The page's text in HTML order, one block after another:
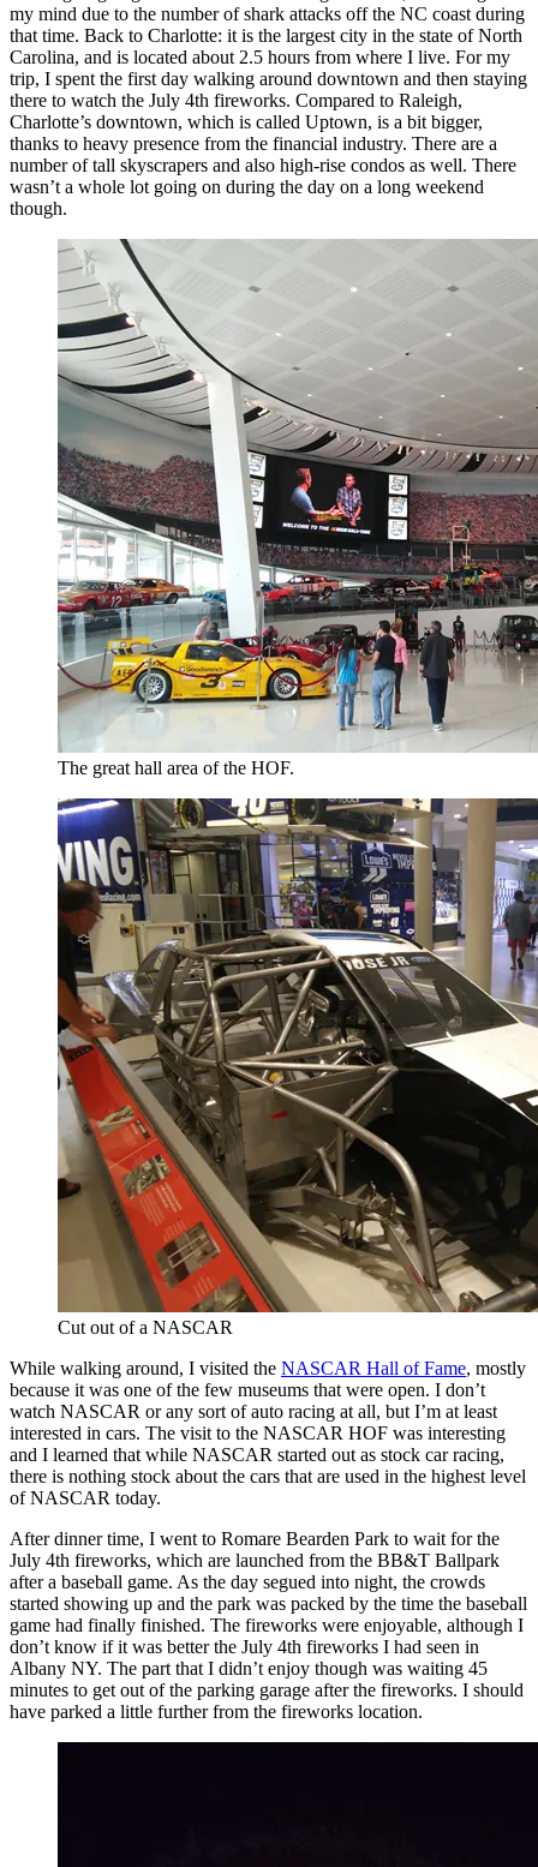
my mind due to the number of shark attacks off the NC coast during
that time. Back to Charlotte: it is the largest city in the state of North
Carolina, and is located about 2.5 hours from where I live. For my
trip, I spent the first day walking around downtown and then staying
there to watch the July 4th fireworks. Compared to Raleigh,
Charlotte’s downtown, which is called Uptown, is a bit bigger,
thanks to heavy presence from the financial industry. There are a
number of tall skyscrapers and also high-rise condos as well. There
wasn’t a whole lot going on during the day on a long weekend
though.
The great hall area of the HOF.
Cut out of a NASCAR
While walking around, I visited the NASCAR Hall of Fame, mostly
because it was one of the few museums that were open. I don’t
watch NASCAR or any sort of auto racing at all, but I’m at least
interested in cars. The visit to the NASCAR HOF was interesting
and I learned that while NASCAR started out as stock car racing,
there is nothing stock about the cars that are used in the highest level
of NASCAR today.
After dinner time, I went to Romare Bearden Park to wait for the
July 4th fireworks, which are launched from the BB&T Ballpark
after a baseball game. As the day segued into night, the crowds
started showing up and the park was packed by the time the baseball
game had finally finished. The fireworks were enjoyable, although I
don’t know if it was better the July 4th fireworks I had seen in
Albany NY. The part that I didn’t enjoy though was waiting 45
minutes to get out of the parking garage after the fireworks. I should
have parked a little further from the fireworks location.